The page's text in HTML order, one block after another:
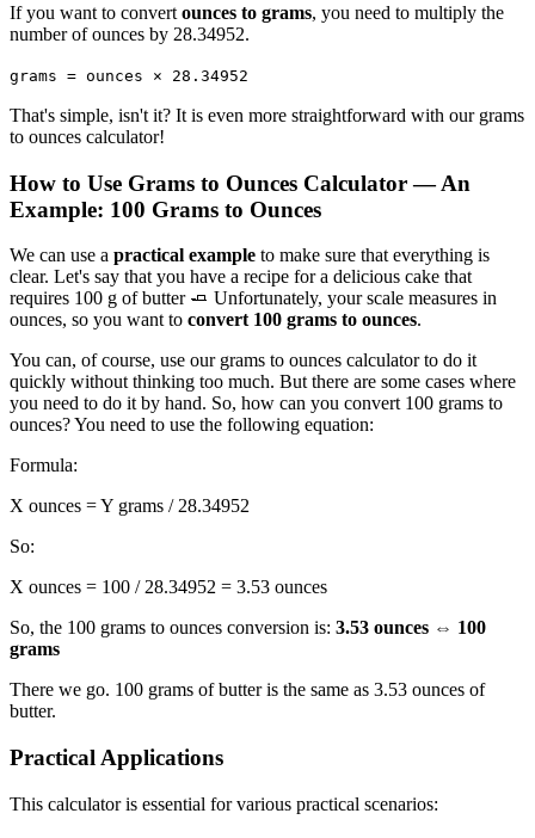
If you want to convert ounces to grams, you need to multiply the
number of ounces by 28.34952.
grams = ounces × 28.34952
That's simple, isn't it? It is even more straightforward with our grams
to ounces calculator!
How to Use Grams to Ounces Calculator — An
Example: 100 Grams to Ounces
We can use a practical example to make sure that everything is
clear. Let's say that you have a recipe for a delicious cake that
requires 100 g of butter 🧈 Unfortunately, your scale measures in
ounces, so you want to convert 100 grams to ounces.
You can, of course, use our grams to ounces calculator to do it
quickly without thinking too much. But there are some cases where
you need to do it by hand. So, how can you convert 100 grams to
ounces? You need to use the following equation:
Formula:
X ounces = Y grams / 28.34952
So:
X ounces = 100 / 28.34952 = 3.53 ounces
So, the 100 grams to ounces conversion is: 3.53 ounces ⇔ 100
grams
There we go. 100 grams of butter is the same as 3.53 ounces of
butter.
Practical Applications
This calculator is essential for various practical scenarios: